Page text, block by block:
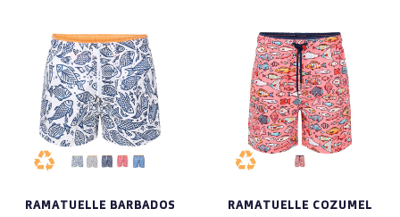
RAMATUELLE BARBADOS
RAMATUELLE COZUMEL